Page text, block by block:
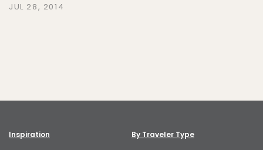
JUL 28, 2014
Inspiration By Traveler Type